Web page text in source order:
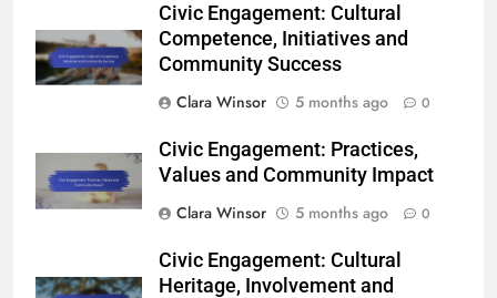
Civic Engagement: Cultural
Competence, Initiatives and
Community Success
Clara Winsor
5 months ago 0
Civic Engagement: Practices,
Values and Community Impact
Clara Winsor
5 months ago 0
Civic Engagement: Cultural
Heritage, Involvement and